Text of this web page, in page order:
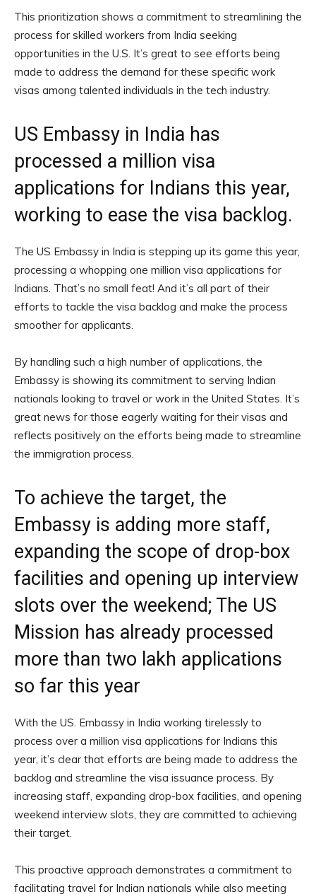
This prioritization shows a commitment to streamlining the
process for skilled workers from India seeking
opportunities in the U.S. It’s great to see efforts being
made to address the demand for these specific work
visas among talented individuals in the tech industry.
US Embassy in India has
processed a million visa
applications for Indians this year,
working to ease the visa backlog.
The US Embassy in India is stepping up its game this year,
processing a whopping one million visa applications for
Indians. That’s no small feat! And it’s all part of their
efforts to tackle the visa backlog and make the process
smoother for applicants.
By handling such a high number of applications, the
Embassy is showing its commitment to serving Indian
nationals looking to travel or work in the United States. It’s
great news for those eagerly waiting for their visas and
reflects positively on the efforts being made to streamline
the immigration process.
To achieve the target, the
Embassy is adding more staff,
expanding the scope of drop-box
facilities and opening up interview
slots over the weekend; The US
Mission has already processed
more than two lakh applications
so far this year
With the US. Embassy in India working tirelessly to
process over a million visa applications for Indians this
year, it’s clear that efforts are being made to address the
backlog and streamline the visa issuance process. By
increasing staff, expanding drop-box facilities, and opening
weekend interview slots, they are committed to achieving
their target.
This proactive approach demonstrates a commitment to
facilitating travel for Indian nationals while also meeting